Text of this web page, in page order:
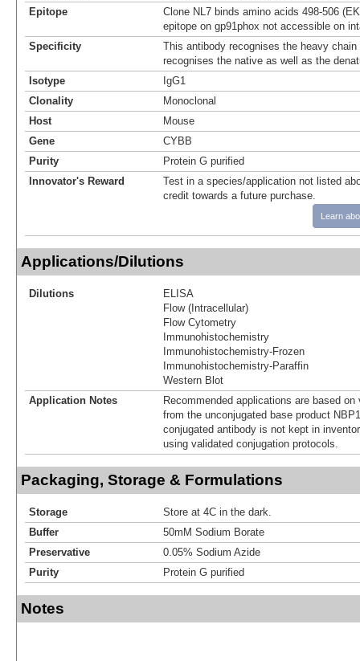
Epitope
Clone NL7 binds amino acids 498-506
epitope on gp91phox not accessible on
Specificity
This antibody recognises the heavy
recognises the native as well as the
Isotype
IgG1
Clonality
Monoclonal
Host
Mouse
Gene
CYBB
Purity
Protein G purified
Innovator's Reward
Test in a species/application not listed
credit towards a future purchase.
Learn
Applications/Dilutions
Dilutions
ELISA
Flow (Intracellular)
Flow Cytometry
Immunohistochemistry
Immunohistochemistry-Frozen
Immunohistochemistry-Paraffin
Western Blot
Application Notes
Recommended applications are based
from the unconjugated base product
conjugated antibody is not kept in
using validated conjugation protocols.
Packaging, Storage & Formulations
Storage
Store at 4C in the dark.
Buffer
50mM Sodium Borate
Preservative
0.05% Sodium Azide
Purity
Protein G purified
Notes